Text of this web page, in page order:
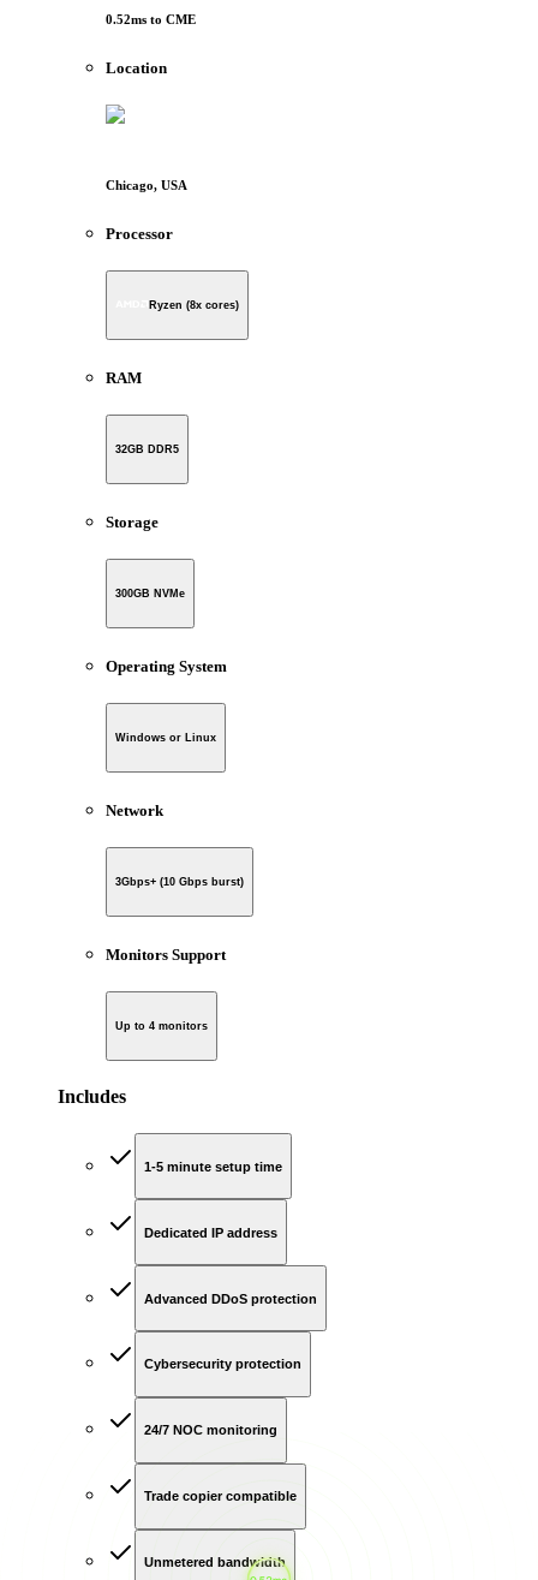
0.52ms to CME
Location
Chicago, USA
Processor
Ryzen (8x cores)
RAM
32GB DDR5
Storage
300GB NVMe
Operating System
Windows or Linux
Network
3Gbps+ (10 Gbps burst)
Monitors Support
Up to 4 monitors
Includes
1-5 minute setup time
Dedicated IP address
Advanced DDoS protection
Cybersecurity protection
24/7 NOC monitoring
Trade copier compatible
Unmetered bandwidth